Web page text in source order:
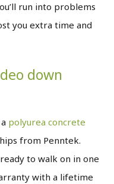
run into problems
you extra time and
down
polyurea concrete
from Penntek.
to walk on in one
with a lifetime